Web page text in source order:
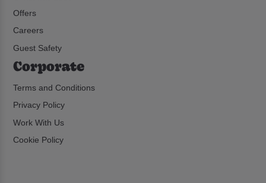
Offers
Careers
Guest Safety
Corporate
Terms and Conditions
Privacy Policy
Work With Us
Cookie Policy